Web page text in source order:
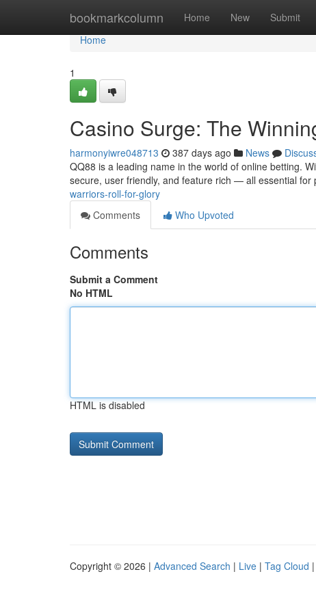
bookmarkcolumn Home New Submit
Home
Home
1
Casino Surge: The
harmonyiwre048713 387 days ago News
QQ88 is a leading name in the world of online betting.
secure, user friendly, and feature rich — all essential for
warriors-roll-for-glory
Comments
Who Upvoted
Comments
Submit a Comment
No HTML
HTML is disabled
Copyright © 2026 | Advanced Search | Live | Tag Cloud |